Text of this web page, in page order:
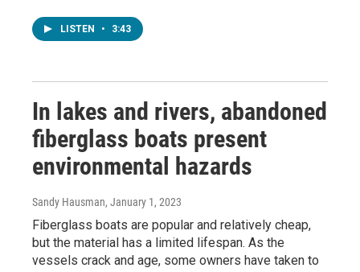
LISTEN • 3:43
In lakes and rivers, abandoned
fiberglass boats present
environmental hazards
Sandy Hausman, January 1, 2023
Fiberglass boats are popular and relatively cheap,
but the material has a limited lifespan. As the
vessels crack and age, some owners have taken to